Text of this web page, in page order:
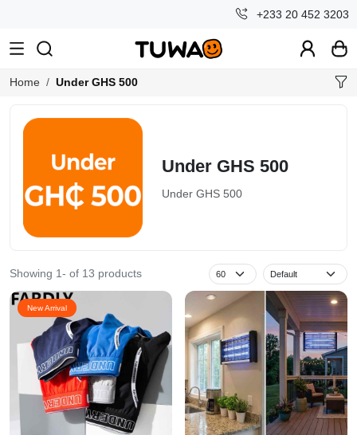
+233 20 452 3203
Home Under GHS 500
Under GHS 500
Under GHS 500
Showing 1- of 13 products
New Arrival